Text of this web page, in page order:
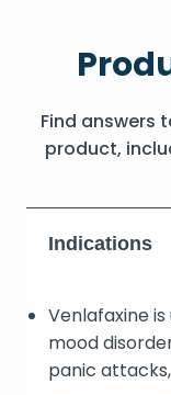
Find answers
product,
Indications
Venlafaxine
mood
panic